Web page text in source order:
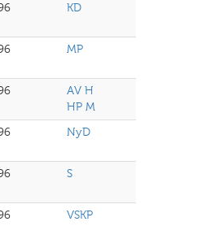
KD
MP
AV H
HP M
NyD
S
VSKP